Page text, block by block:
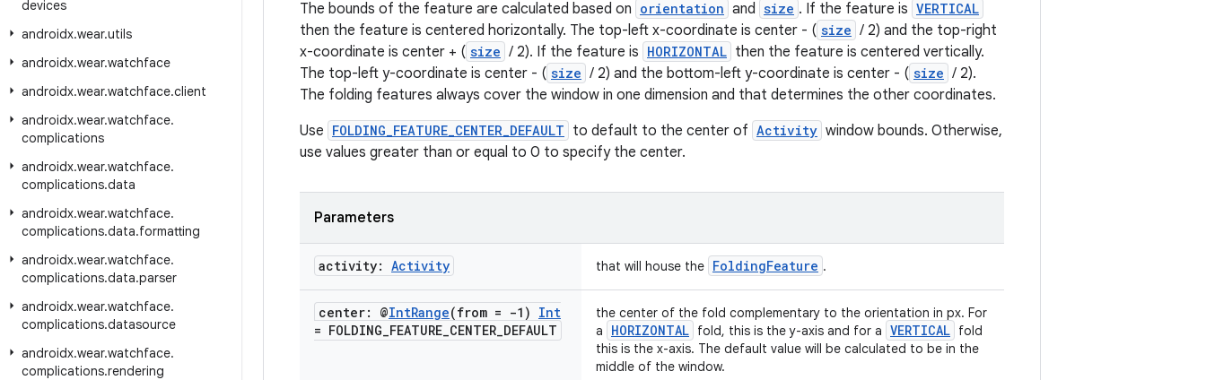
devices
androidx.wear.utils
androidx.wear.watchface
androidx.wear.watchface.client
androidx.wear.watchface.
complications
androidx.wear.watchface.
complications.data
androidx.wear.watchface.
complications.data.formatting
androidx.wear.watchface.
complications.data.parser
androidx.wear.watchface.
complications.datasource
androidx.wear.watchface.
complications.rendering
The bounds of the feature are calculated based on orientation and size . If the feature is VERTICAL
then the feature is centered horizontally. The top-left x-coordinate is center - ( size / 2) and the top-right
x-coordinate is center + ( size / 2). If the feature is HORIZONTAL then the feature is centered vertically.
The top-left y-coordinate is center - ( size / 2) and the bottom-left y-coordinate is center - ( size / 2).
The folding features always cover the window in one dimension and that determines the other coordinates.
Use FOLDING_FEATURE_CENTER_DEFAULT to default to the center of Activity window bounds. Otherwise,
use values greater than or equal to 0 to specify the center.
Parameters
activity: Activity that will house the FoldingFeature .
center: @IntRange(from = -1) Int
= FOLDING_FEATURE_CENTER_DEFAULT
the center of the fold complementary to the orientation in px. For
a
HORIZONTAL fold, this is the y-axis and for a VERTICAL fold
this is the x-axis. The default value will be calculated to be in the
middle of the window.